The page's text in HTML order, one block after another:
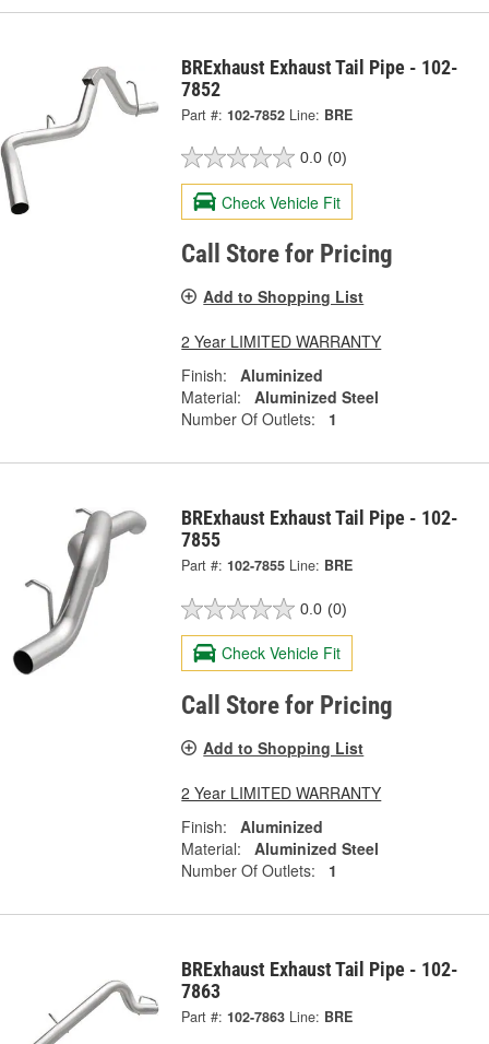
BRExhaust Exhaust Tail Pipe - 102-
7852
Part #: 102-7852 Line: BRE
0.0 (0)
Check Vehicle Fit
Call Store for Pricing
Add to Shopping List
2 Year LIMITED WARRANTY
Finish:
Aluminized
Material:
Aluminized Steel
Number Of Outlets:
1
BRExhaust Exhaust Tail Pipe - 102-
7855
Part #: 102-7855 Line: BRE
0.0 (0)
Check Vehicle Fit
Call Store for Pricing
Add to Shopping List
2 Year LIMITED WARRANTY
Finish:
Aluminized
Material:
Aluminized Steel
Number Of Outlets:
1
BRExhaust Exhaust Tail Pipe - 102-
7863
Part #: 102-7863 Line: BRE